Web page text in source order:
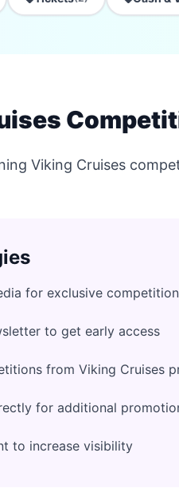
Viking Cruises
for exclusive
to get early access
from Viking Cruises
for additional
to increase visibility